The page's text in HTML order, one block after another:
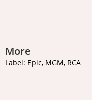
More
Label: Epic, MGM, RCA